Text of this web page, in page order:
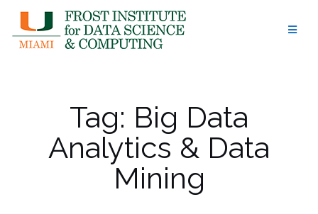
content
Tag: Big Data
Analytics & Data
Mining